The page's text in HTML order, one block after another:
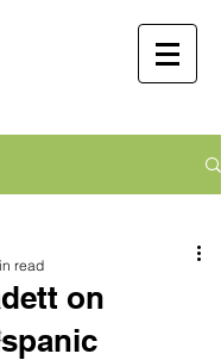
and
Bernadett,
Public Servant
on
read